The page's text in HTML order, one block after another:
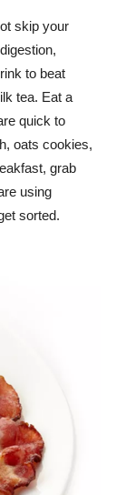
skip your
to beat
tea. Eat a
quick to
oats cookies,
grab
using
sorted.